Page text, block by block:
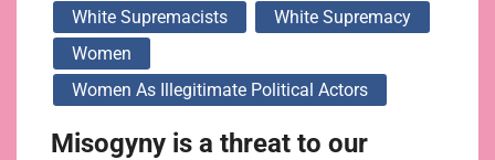
White Supremacists
White Supremacy
Women
Women As Illegitimate Political Actors
Misogyny is a threat to our